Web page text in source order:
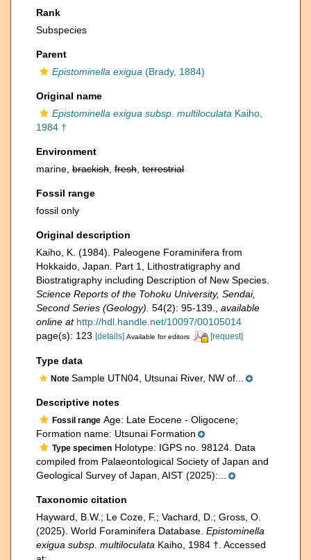
Rank
Subspecies
Parent
Epistominella exigua (Brady, 1884)
Original name
Epistominella exigua subsp. multiloculata Kaiho,
1984 †
Environment
marine, brackish fresh terrestrial
Fossil range
fossil only
Original description
Kaiho, K. (1984). Paleogene Foraminifera from
Hokkaido, Japan. Part 1, Lithostratigraphy and
Biostratigraphy including Description of New Species.
Science Reports of the Tohoku University, Sendai,
Second Series (Geology). 54(2): 95-139.
available
online at http://hdl.handle.net/10097/00105014
page(s): 123 [details] Available for editors [request]
Type data
Note Sample UTN04, Utsunai River, NW of...
Descriptive notes
Fossil range Age: Late Eocene - Oligocene;
Formation name: Utsunai Formation
Type specimen Holotype: IGPS no. 98124. Data
compiled from Palaeontological Society of Japan and
Geological Survey of Japan, AIST (2025):...
Taxonomic citation
Hayward, B.W.; Le Coze, F.; Vachard, D.; Gross, O.
(2025). World Foraminifera Database. Epistominella
exigua subsp. multiloculata Kaiho, 1984 †. Accessed